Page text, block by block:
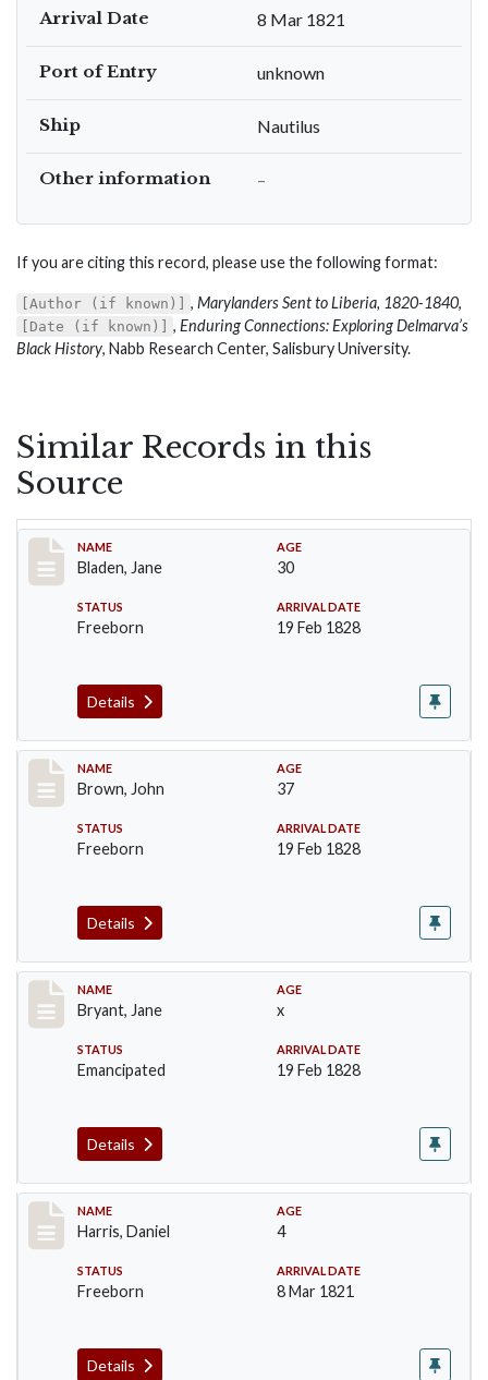
Arrival Date 8 Mar 1821
Port of Entry unknown
Ship Nautilus
Other information –
If you are citing this record, please use the following format:
[Author (if known)] , Marylanders Sent to Liberia, 1820-1840,
[Date (if known)] , Enduring Connections: Exploring Delmarva’s
Black History, Nabb Research Center, Salisbury University.
Similar Records in this
Source
Record #22
NAME
Bladen, Jane
AGE
30
STATUS
Freeborn
ARRIVAL DATE
19 Feb 1828
Details
Record #38
NAME
Brown, John
AGE
37
STATUS
Freeborn
ARRIVAL DATE
19 Feb 1828
Details
Record #40
NAME
Bryant, Jane
AGE
x
STATUS
Emancipated
ARRIVAL DATE
19 Feb 1828
Details
Record #114
NAME
Harris, Daniel
AGE
4
STATUS
Freeborn
ARRIVAL DATE
8 Mar 1821
Details